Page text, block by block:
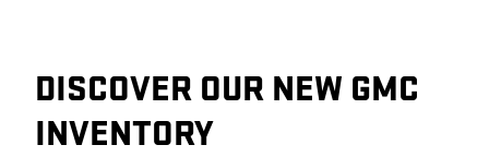
DISCOVER OUR NEW GMC
INVENTORY